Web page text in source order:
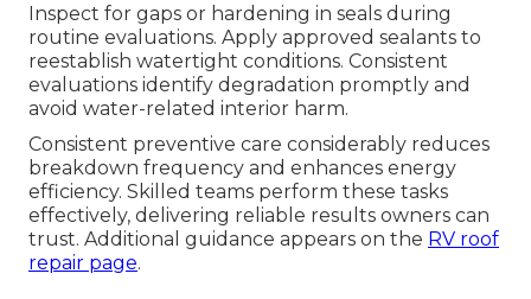
Inspect for gaps or hardening in seals during
routine evaluations. Apply approved sealants to
reestablish watertight conditions. Consistent
evaluations identify degradation promptly and
avoid water-related interior harm.
Consistent preventive care considerably reduces
breakdown frequency and enhances energy
efficiency. Skilled teams perform these tasks
effectively, delivering reliable results owners can
trust. Additional guidance appears on the RV roof
repair page.